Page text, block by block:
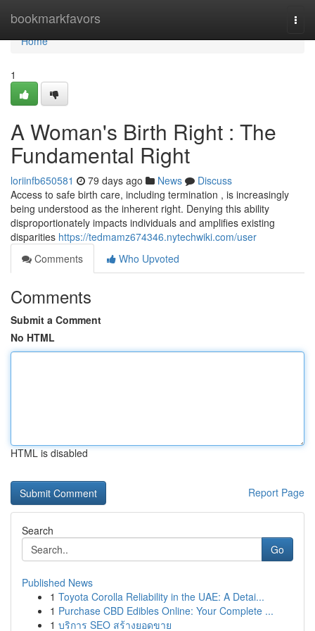
bookmarkfavors
Home
Home
1
A Woman's Birth Right : The
Fundamental Right
loriinfb650581 79 days ago News
Discuss
Access to safe birth care, including termination , is increasingly
being understood as the inherent right. Denying this ability
disproportionately impacts individuals and amplifies existing
disparities https://tedmamz674346.nytechwiki.com/user
Comments
Who Upvoted
Comments
Submit a Comment
No HTML
HTML is disabled
Report Page
Search
Go
Published News
1 Toyota Corolla Reliability in the UAE: A Detai...
1 Purchase CBD Edibles Online: Your Complete ...
1 บริการ SEO สร้างยอดขาย